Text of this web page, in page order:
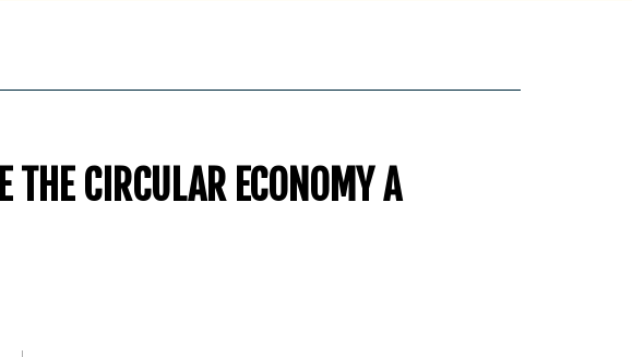
THE CIRCULAR ECONOMY A